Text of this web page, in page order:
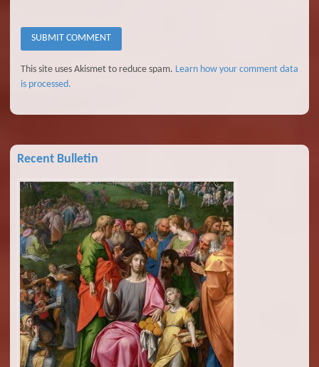
This site uses Akismet to reduce spam. Learn how your comment data
is processed.
Recent Bulletin